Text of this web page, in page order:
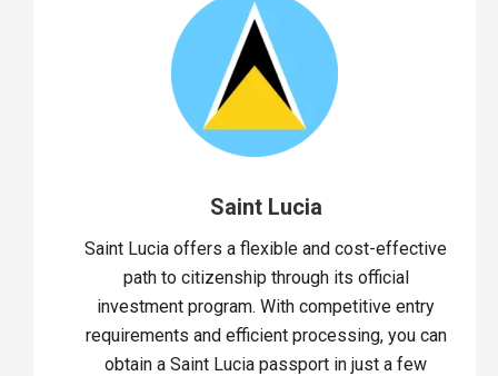
Saint Lucia
Saint Lucia offers a flexible and cost-effective
path to citizenship through its official
investment program. With competitive entry
requirements and efficient processing, you can
obtain a Saint Lucia passport in just a few